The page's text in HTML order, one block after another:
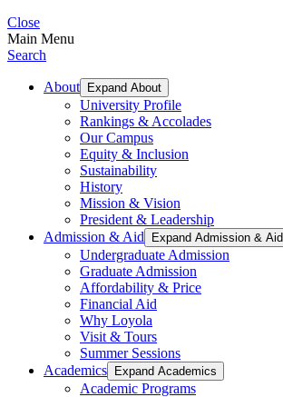
Close
Main Menu
Search
About Expand About
University Profile
Rankings & Accolades
Our Campus
Equity & Inclusion
Sustainability
History
Mission & Vision
President & Leadership
Admission & Aid
Expand Admission & Aid
Undergraduate Admission
Graduate Admission
Affordability & Price
Financial Aid
Why Loyola
Visit & Tours
Summer Sessions
Academics
Expand Academics
Academic Programs